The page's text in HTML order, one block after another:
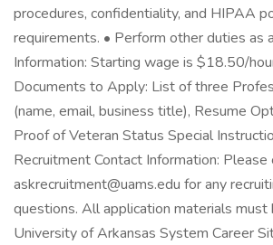
procedures, confidentiality, and HIPAA
requirements. • Perform other duties as
Information: Starting wage is $18.50/
Documents to Apply: List of three
(name, email, business title), Resume
Proof of Veteran Status Special
Recruitment Contact Information: Please
askrecruitment@uams.edu for any
questions. All application materials
University of Arkansas System Career